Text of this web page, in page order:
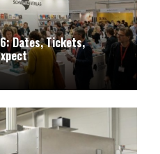
Dates, Tickets,